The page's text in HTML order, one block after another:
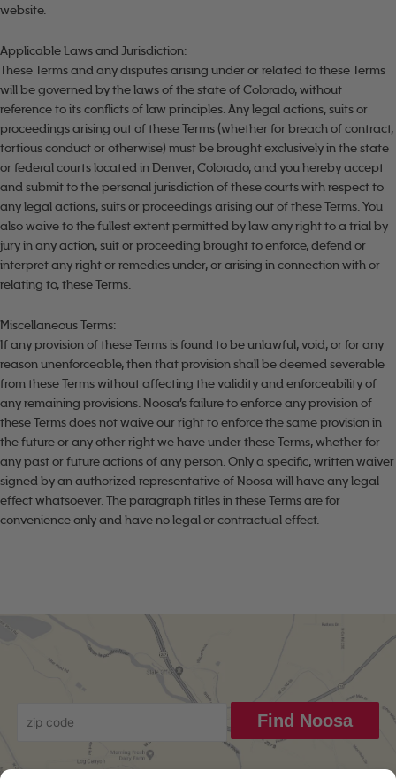
website.
Applicable Laws and Jurisdiction:
These Terms and any disputes arising under or related to these Terms
will be governed by the laws of the state of Colorado, without
reference to its conflicts of law principles. Any legal actions, suits or
proceedings arising out of these Terms (whether for breach of contract,
tortious conduct or otherwise) must be brought exclusively in the state
or federal courts located in Denver, Colorado, and you hereby accept
and submit to the personal jurisdiction of these courts with respect to
any legal actions, suits or proceedings arising out of these Terms. You
also waive to the fullest extent permitted by law any right to a trial by
jury in any action, suit or proceeding brought to enforce, defend or
interpret any right or remedies under, or arising in connection with or
relating to, these Terms.
Miscellaneous Terms:
If any provision of these Terms is found to be unlawful, void, or for any
reason unenforceable, then that provision shall be deemed severable
from these Terms without affecting the validity and enforceability of
any remaining provisions. Noosa’s failure to enforce any provision of
these Terms does not waive our right to enforce the same provision in
the future or any other right we have under these Terms, whether for
any past or future actions of any person. Only a specific, written waiver
signed by an authorized representative of Noosa will have any legal
effect whatsoever. The paragraph titles in these Terms are for
convenience only and have no legal or contractual effect.
Find Noosa